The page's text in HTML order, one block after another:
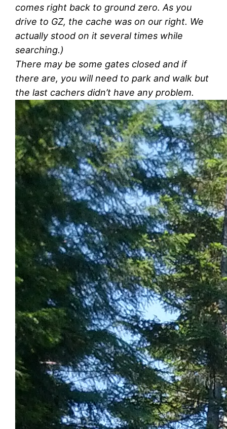
comes right back to ground zero. As you
drive to GZ, the cache was on our right. We
actually stood on it several times while
searching.)
There may be some gates closed and if
there are, you will need to park and walk but
the last cachers didn’t have any problem.